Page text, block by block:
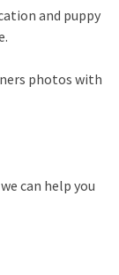
and puppy
photos with
can help you